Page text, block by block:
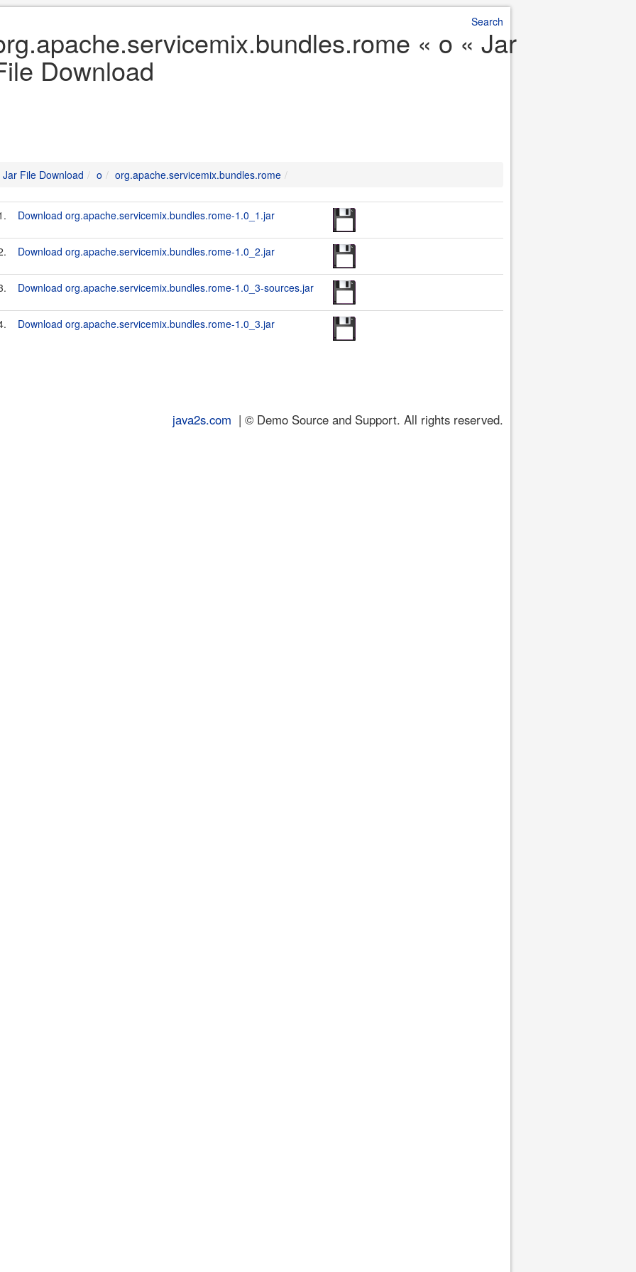
Search
« o « Jar
Download
Jar File Download o org.apache.servicemix.bundles.rome
Download org.apache.servicemix.bundles.rome-1.0_1.jar
Download org.apache.servicemix.bundles.rome-1.0_2.jar
Download org.apache.servicemix.bundles.rome-1.0_3-sources.jar
Download org.apache.servicemix.bundles.rome-1.0_3.jar
java2s.com | © Demo Source and Support. All rights reserved.